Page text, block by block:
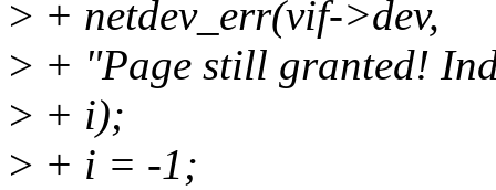
> + netdev_err(vif->dev,
> + "Page still granted!
> + i);
> + i = -1;